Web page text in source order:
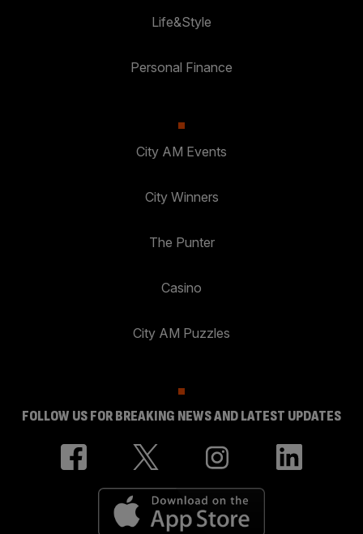
Life&Style
Personal Finance
City AM Events
City Winners
The Punter
Casino
City AM Puzzles
FOLLOW US FOR BREAKING NEWS AND LATEST UPDATES